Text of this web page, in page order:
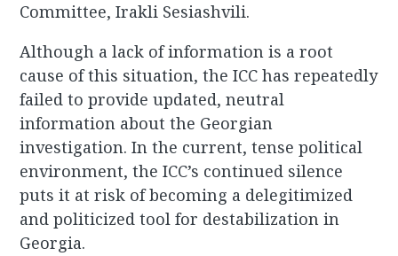
Committee, Irakli Sesiashvili.
Although a lack of information is a root
cause of this situation, the ICC has repeatedly
failed to provide updated, neutral
information about the Georgian
investigation. In the current, tense political
environment, the ICC’s continued silence
puts it at risk of becoming a delegitimized
and politicized tool for destabilization in
Georgia.